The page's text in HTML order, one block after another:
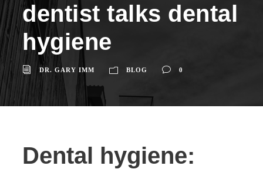
dentist talks dental
hygiene
DR. GARY IMM BLOG 0
Dental hygiene: